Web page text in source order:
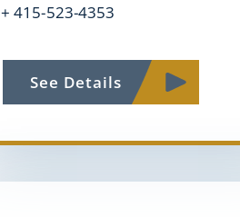
+415-523-4353
See Details